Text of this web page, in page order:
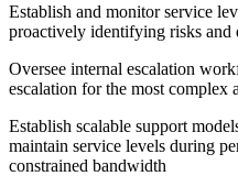
Establish and monitor service
proactively identifying risks and
Oversee internal escalation
escalation for the most complex
Establish scalable support
maintain service levels during
constrained bandwidth